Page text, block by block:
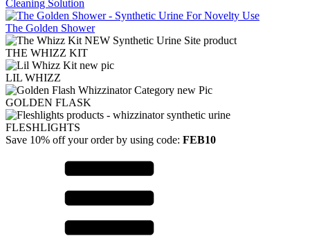
Cleaning Solution
The Golden Shower
THE WHIZZ KIT
LIL WHIZZ
GOLDEN FLASK
FLESHLIGHTS
Save 10% off your order by using code: FEB10